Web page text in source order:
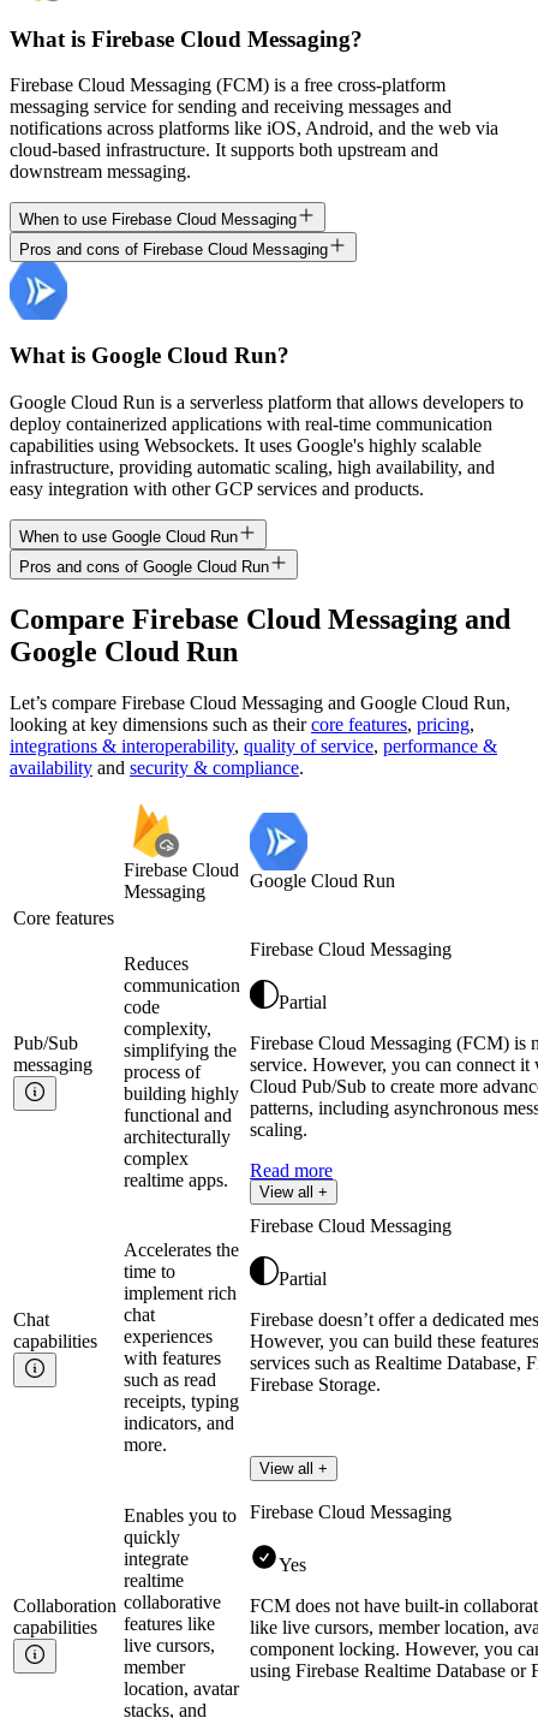
What is Firebase Cloud Messaging?
Firebase Cloud Messaging (FCM) is a free cross-platform
messaging service for sending and receiving messages and
notifications across platforms like iOS, Android, and the web via
cloud-based infrastructure. It supports both upstream and
downstream messaging.
When to use Firebase Cloud Messaging
Pros and cons of Firebase Cloud Messaging
What is Google Cloud Run?
Google Cloud Run is a serverless platform that allows developers to
deploy containerized applications with real-time communication
capabilities using Websockets. It uses Google's highly scalable
infrastructure, providing automatic scaling, high availability, and
easy integration with other GCP services and products.
When to use Google Cloud Run
Pros and cons of Google Cloud Run
Compare Firebase Cloud Messaging and
Google Cloud Run
Let’s compare Firebase Cloud Messaging and Google Cloud Run,
looking at key dimensions such as their core features, pricing,
integrations & interoperability, quality of service, performance &
availability and security & compliance.
Firebase Cloud
Messaging
Google Cloud Run
Core features
Pub/Sub
messaging
Reduces
communication
code
complexity,
simplifying the
process of
building highly
functional and
architecturally
complex
realtime apps.
Firebase Cloud Messaging
Partial
Firebase Cloud Messaging (FCM) is
service. However, you can connect it
Cloud Pub/Sub to create more
patterns, including asynchronous
scaling.
Read more
View all +
Chat
capabilities
Accelerates the
time to
implement rich
chat
experiences
with features
such as read
receipts, typing
indicators, and
more.
Firebase Cloud Messaging
Partial
Firebase doesn’t offer a dedicated
However, you can build these
services such as Realtime Database,
Firebase Storage.
View all +
Collaboration
capabilities
Enables you to
quickly
integrate
realtime
collaborative
features like
live cursors,
member
location, avatar
stacks, and
Firebase Cloud Messaging
Yes
FCM does not have built-in
like live cursors, member location,
component locking. However, you
using Firebase Realtime Database or